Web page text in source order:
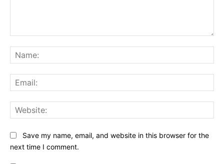
Save my name, email, and website in this browser for the
next time I comment.